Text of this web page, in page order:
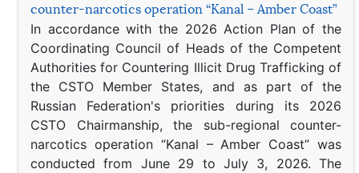
counter-narcotics operation “Kanal – Amber Coast”
In accordance with the 2026 Action Plan of the
Coordinating Council of Heads of the Competent
Authorities for Countering Illicit Drug Trafficking of
the CSTO Member States, and as part of the
Russian Federation's priorities during its 2026
CSTO Chairmanship, the sub-regional counter-
narcotics operation “Kanal – Amber Coast” was
conducted from June 29 to July 3, 2026. The